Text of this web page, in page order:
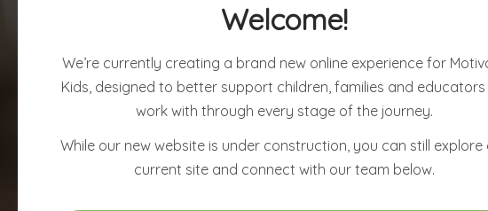
Welcome!
We’re currently creating a brand new online experience for
Kids, designed to better support children, families and educators
work with through every stage of the journey.
While our new website is under construction, you can still explore
current site and connect with our team below.